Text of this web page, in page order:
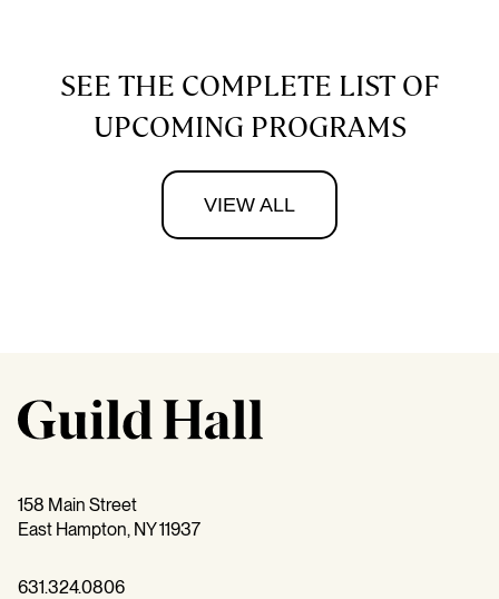
SEE THE COMPLETE LIST OF
UPCOMING PROGRAMS
VIEW ALL
158 Main Street
East Hampton, NY 11937
631.324.0806